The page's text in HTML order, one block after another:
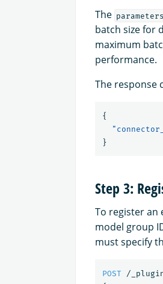
The
batch size for
maximum
performance.
The response
{
}
Step 3:
To register an
model group
must specify
POST
/